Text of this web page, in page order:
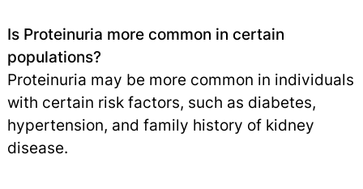
Is Proteinuria more common in certain
populations?
Proteinuria may be more common in individuals
with certain risk factors, such as diabetes,
hypertension, and family history of kidney
disease.